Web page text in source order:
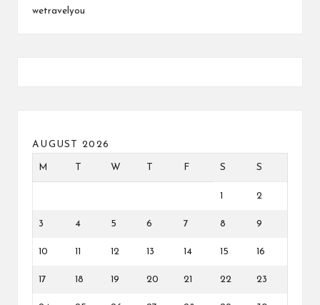
wetravelyou
AUGUST 2026
M W F S S
1 2
3 4 5 6 7 8 9
10 11 12 13 14 15 16
17 18 19 20 21 22 23